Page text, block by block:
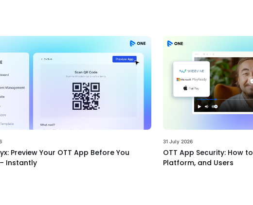
Preview Your OTT App Before You
Instantly
31 July 2026
OTT App Security: How
Platform, and Users